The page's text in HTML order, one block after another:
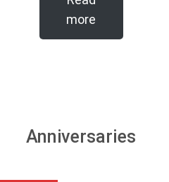
more
Anniversaries